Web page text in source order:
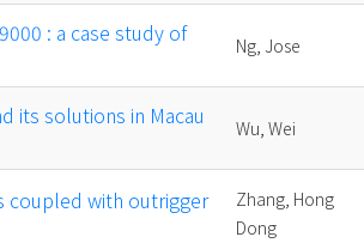
: a case study of
Ng, Jose
its solutions in Macau
Wu, Wei
coupled with outrigger
Zhang, Hong
Dong